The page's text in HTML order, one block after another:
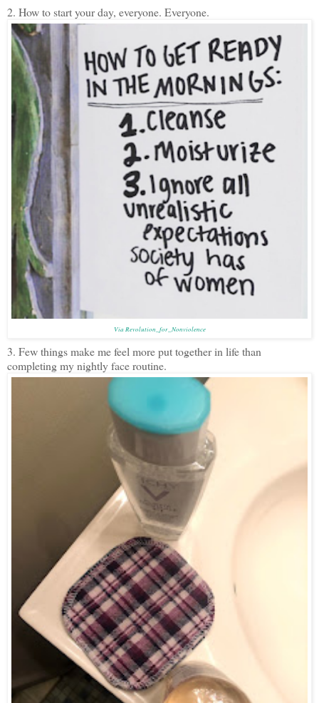
2. How to start your day, everyone. Everyone.
Via Revolution_for_Nonviolence
3. Few things make me feel more put together in life than
completing my nightly face routine.